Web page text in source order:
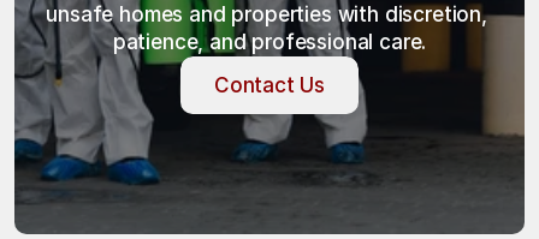
unsafe homes and properties with discretion,
patience, and professional care.
Contact Us
Contact Us